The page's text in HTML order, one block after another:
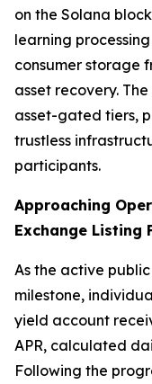
on the Solana
learning
consumer storage
asset recovery.
asset-gated tiers,
trustless
participants.
Approaching
Exchange Listing
As the active
milestone,
yield account
APR, calculated
Following the